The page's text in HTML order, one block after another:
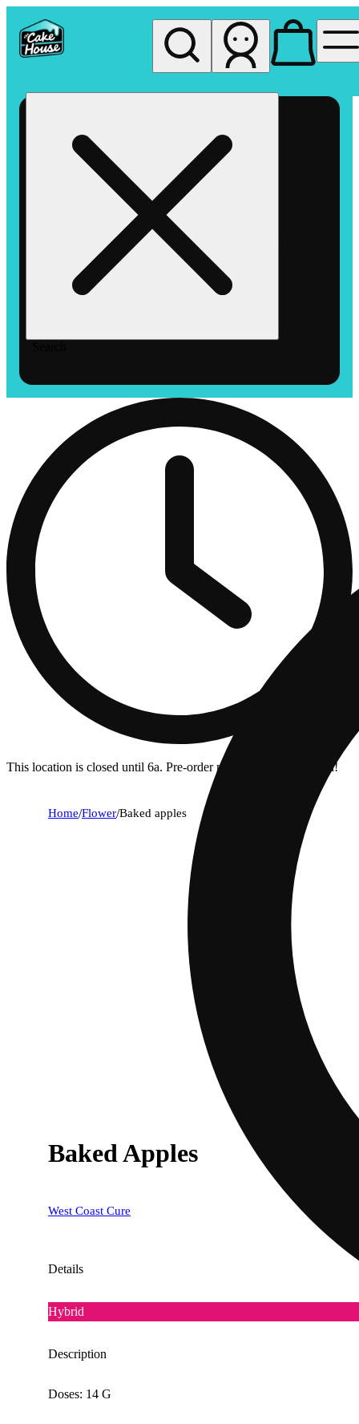
This location is closed until 6a. Pre-order now for when we open!
Home/Flower/Baked apples
Baked Apples
West Coast Cure
Details
Hybrid
Description
Doses: 14 G